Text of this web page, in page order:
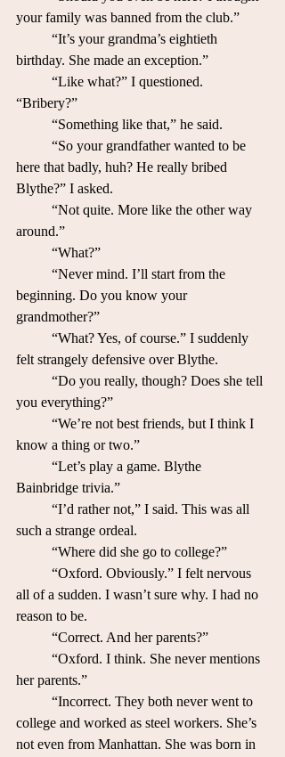
your family was banned from the club.”
birthday. She made an exception.”
“Bribery?”
	“Something like that,” he said.
here that badly, huh? He really bribed
Blythe?” I asked.
around.”
	“What?”
beginning. Do you know your
grandmother?”
felt strangely defensive over Blythe.
you everything?”
know a thing or two.”
Bainbridge trivia.”
such a strange ordeal.
	“Where did she go to college?”
all of a sudden. I wasn’t sure why. I had no
reason to be.
	“Correct. And her parents?”
her parents.”
college and worked as steel workers. She’s
not even from Manhattan. She was born in